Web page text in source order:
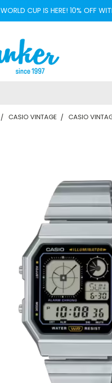
WORLD CUP IS HERE! 10% OFF
CASIO VINTAGE CASIO